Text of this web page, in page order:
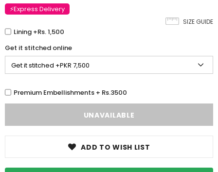
⚡Express Delivery
SIZE GUIDE
Lining +Rs. 1,500
Get it stitched online
Premium Embellishments + Rs.3500
ADD TO WISH LIST